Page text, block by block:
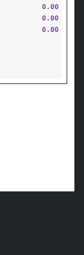
0.00
0.00
0.00